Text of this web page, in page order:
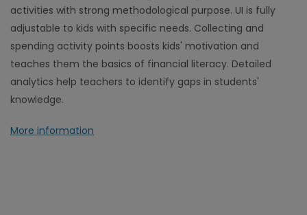
activities with strong methodological purpose. UI is fully
adjustable to kids with specific needs. Collecting and
spending activity points boosts kids' motivation and
teaches them the basics of financial literacy. Detailed
analytics help teachers to identify gaps in students'
knowledge.
More information